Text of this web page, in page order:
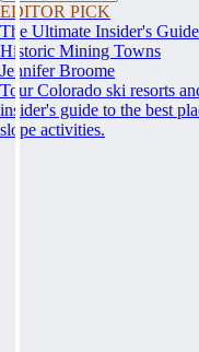
EDITOR PICK
The Ultimate Insider's
Historic Mining Towns
Jennifer Broome
Tour Colorado ski resorts
insider's guide to the best
slope activities.